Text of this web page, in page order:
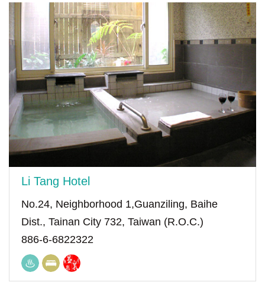
Li Tang Hotel
No.24, Neighborhood 1,Guanziling, Baihe
Dist., Tainan City 732, Taiwan (R.O.C.)
886-6-6822322